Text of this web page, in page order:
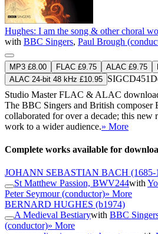
Hughes: I am the song & other choral
with BBC Singers, Paul Brough
MP3 £8.00 FLAC £9.75 ALAC £9.75
ALAC 24-bit 48 kHz £10.95 SIGCD451
Studio MasterFLAC & ALAC
The BBC Singers and British composer
collaborated for over a decade; this new
work to a wider audience.» More
Complete works available for
JOHANN SEBASTIAN BACH (1685-
St Matthew Passion, BWV244with
Peter Seymour (conductor)» More
BERNARD HUGHES (b1974)
A Medieval Bestiarywith BBC
(conductor)» More